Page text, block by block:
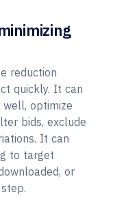
reduction
quickly. It can
optimize
bids, exclude
It can
to target
or